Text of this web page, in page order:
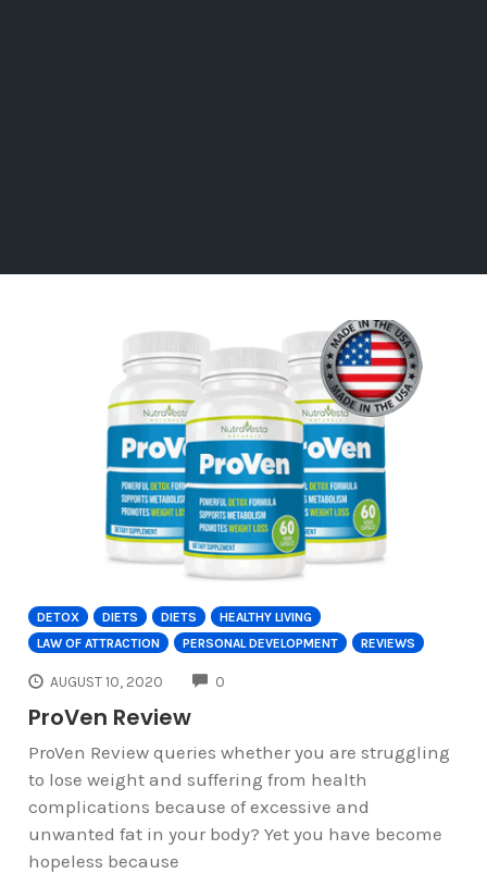
DETOX DIETS DIETS
HEALTHY LIVING
LAW OF ATTRACTION
PERSONAL DEVELOPMENT REVIEWS
AUGUST 10, 2020 0
ProVen Review
ProVen Review queries whether you are struggling
to lose weight and suffering from health
complications because of excessive and
unwanted fat in your body? Yet you have become
hopeless because